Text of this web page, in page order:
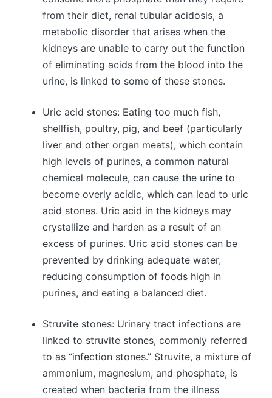
from their diet, renal tubular acidosis, a
metabolic disorder that arises when the
kidneys are unable to carry out the function
of eliminating acids from the blood into the
urine, is linked to some of these stones.
Uric acid stones: Eating too much fish,
shellfish, poultry, pig, and beef (particularly
liver and other organ meats), which contain
high levels of purines, a common natural
chemical molecule, can cause the urine to
become overly acidic, which can lead to uric
acid stones. Uric acid in the kidneys may
crystallize and harden as a result of an
excess of purines. Uric acid stones can be
prevented by drinking adequate water,
reducing consumption of foods high in
purines, and eating a balanced diet.
Struvite stones: Urinary tract infections are
linked to struvite stones, commonly referred
to as “infection stones.” Struvite, a mixture of
ammonium, magnesium, and phosphate, is
created when bacteria from the illness